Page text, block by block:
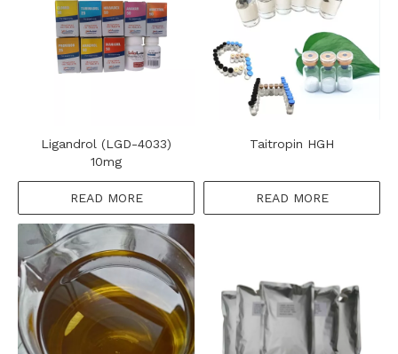
Ligandrol (LGD-4033)
10mg
READ MORE
Taitropin HGH
READ MORE